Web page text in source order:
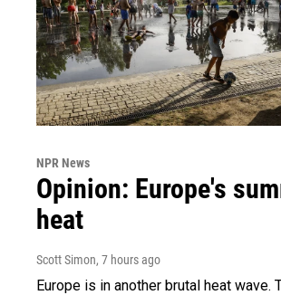
NPR News
Opinion: Europe's
heat
Scott Simon, 7 hours ago
Europe is in another brutal heat wave.